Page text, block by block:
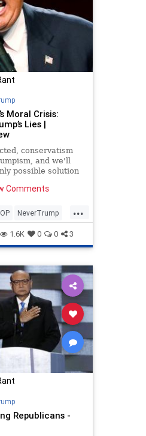
Moral Crisis:
Lies |
conservatism
and we'll
possible solution
Comments
...
NeverTrump
Trump
1.6K 0 0 3
Republicans -